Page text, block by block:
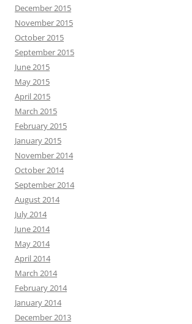
December 2015
November 2015
October 2015
September 2015
June 2015
May 2015
April 2015
March 2015
February 2015
January 2015
November 2014
October 2014
September 2014
August 2014
July 2014
June 2014
May 2014
April 2014
March 2014
February 2014
January 2014
December 2013